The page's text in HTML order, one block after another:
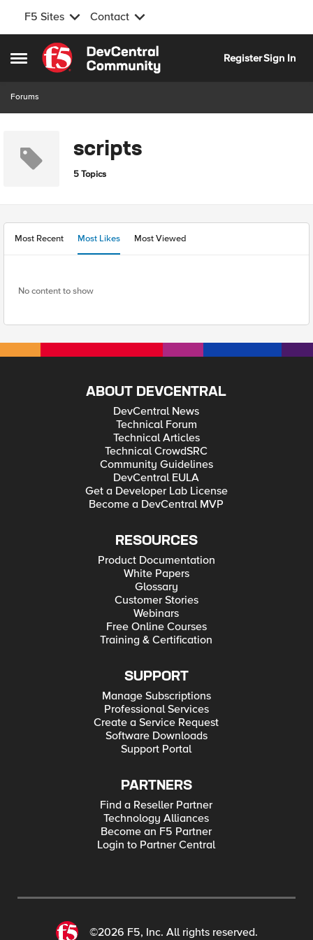
F5 Sites Contact
Open Side Menu
Skip to content
RegisterSign In
Forums
scripts
5 Topics
Most Recent Most Likes Most Viewed
No content to show
ABOUT DEVCENTRAL
DevCentral News
Technical Forum
Technical Articles
Technical CrowdSRC
Community Guidelines
DevCentral EULA
Get a Developer Lab License
Become a DevCentral MVP
RESOURCES
Product Documentation
White Papers
Glossary
Customer Stories
Webinars
Free Online Courses
Training & Certification
SUPPORT
Manage Subscriptions
Professional Services
Create a Service Request
Software Downloads
Support Portal
PARTNERS
Find a Reseller Partner
Technology Alliances
Become an F5 Partner
Login to Partner Central
©2026 F5, Inc. All rights reserved.